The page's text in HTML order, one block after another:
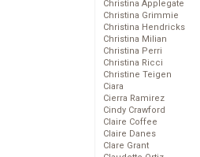
Christina Applegate
Christina Grimmie
Christina Hendricks
Christina Milian
Christina Perri
Christina Ricci
Christine Teigen
Ciara
Cierra Ramirez
Cindy Crawford
Claire Coffee
Claire Danes
Clare Grant